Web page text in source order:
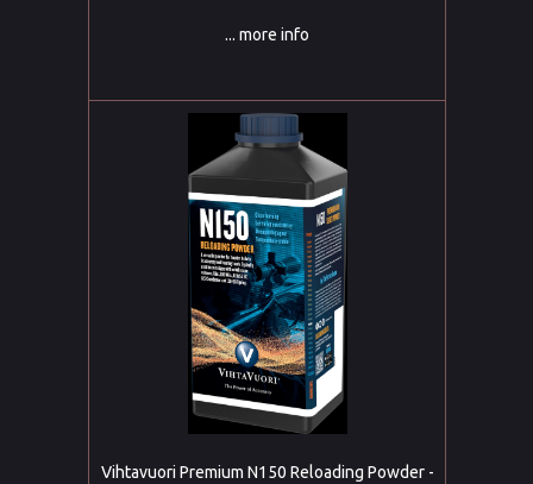
... more info
Vihtavuori Premium N150 Reloading Powder -